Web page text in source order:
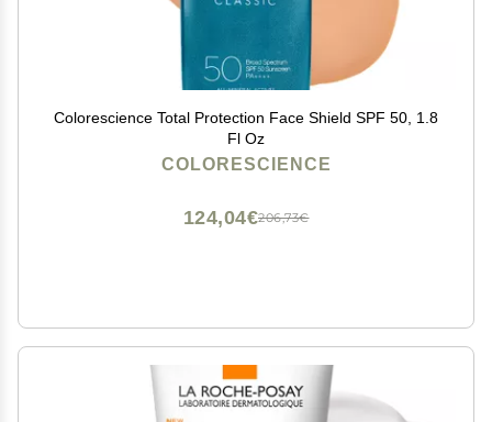
Colorescience Total Protection Face Shield SPF 50, 1.8
Fl Oz
COLORESCIENCE
206,73€
124,04€